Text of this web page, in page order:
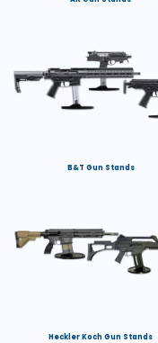
B&T Gun Stands
Heckler Koch Gun Stands